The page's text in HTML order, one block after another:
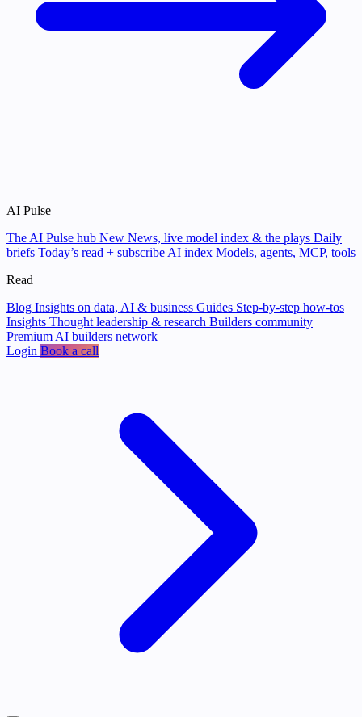
AI Pulse
The AI Pulse hub New News, live model index & the plays Daily
briefs Today’s read + subscribe AI index Models, agents, MCP, tools
Read
Blog Insights on data, AI & business Guides Step-by-step how-tos
Insights Thought leadership & research Builders community
Premium AI builders network
Login Book a call